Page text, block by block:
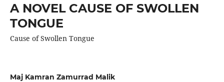
A NOVEL CAUSE OF SWOLLEN
TONGUE
Cause of Swollen Tongue
Maj Kamran Zamurrad Malik